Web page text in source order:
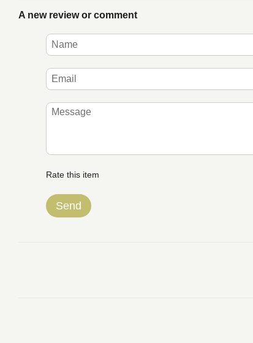
A new review or comment
Rate this item
Send